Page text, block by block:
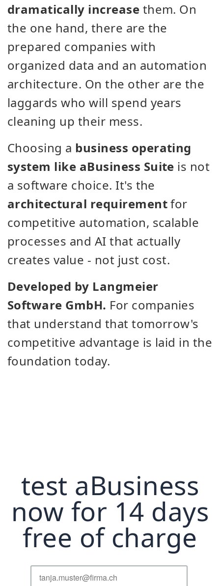
dramatically increase them. On
the one hand, there are the
prepared companies with
organized data and an automation
architecture. On the other are the
laggards who will spend years
cleaning up their mess.
Choosing a business operating
system like aBusiness Suite is not
a software choice. It's the
architectural requirementfor
competitive automation, scalable
processes and AI that actually
creates value - not just cost.
Developed by Langmeier
Software GmbH. For companies
that understand that tomorrow's
competitive advantage is laid in the
foundation today.
test aBusiness
now for 14 days
free of charge